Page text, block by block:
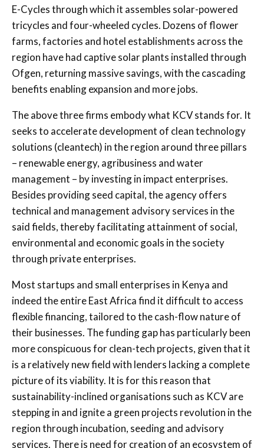
E-Cycles through which it assembles solar-powered
tricycles and four-wheeled cycles. Dozens of flower
farms, factories and hotel establishments across the
region have had captive solar plants installed through
Ofgen, returning massive savings, with the cascading
benefits enabling expansion and more jobs.
The above three firms embody what KCV stands for. It
seeks to accelerate development of clean technology
solutions (cleantech) in the region around three pillars
– renewable energy, agribusiness and water
management – by investing in impact enterprises.
Besides providing seed capital, the agency offers
technical and management advisory services in the
said fields, thereby facilitating attainment of social,
environmental and economic goals in the society
through private enterprises.
Most startups and small enterprises in Kenya and
indeed the entire East Africa find it difficult to access
flexible financing, tailored to the cash-flow nature of
their businesses. The funding gap has particularly been
more conspicuous for clean-tech projects, given that it
is a relatively new field with lenders lacking a complete
picture of its viability. It is for this reason that
sustainability-inclined organisations such as KCV are
stepping in and ignite a green projects revolution in the
region through incubation, seeding and advisory
services. There is need for creation of an ecosystem of